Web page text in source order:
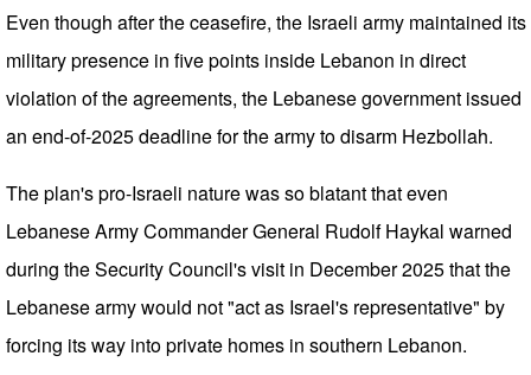
Even though after the ceasefire, the Israeli army maintained its
military presence in five points inside Lebanon in direct
violation of the agreements, the Lebanese government issued
an end-of-2025 deadline for the army to disarm Hezbollah.
The plan's pro-Israeli nature was so blatant that even
Lebanese Army Commander General Rudolf Haykal warned
during the Security Council's visit in December 2025 that the
Lebanese army would not "act as Israel's representative" by
forcing its way into private homes in southern Lebanon.